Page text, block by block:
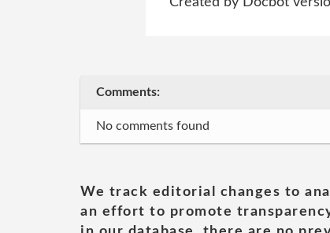
Comments:
No comments found
We track editorial changes to
an effort to promote